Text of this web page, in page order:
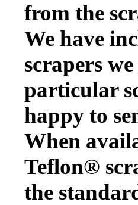
from the
We have
scrapers
particular
happy to
When
Teflon®
the